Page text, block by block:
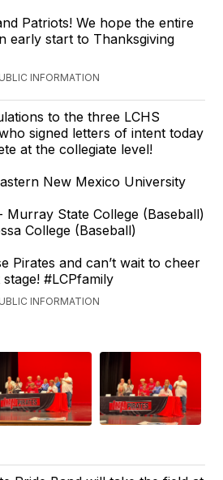
Patriots! We hope the entire
early start to Thanksgiving
INFORMATION
to the three LCHS
signed letters of intent today
at the collegiate level!
New Mexico University
State College (Baseball)
College (Baseball)
Pirates and can’t wait to cheer
#LCPfamily
INFORMATION